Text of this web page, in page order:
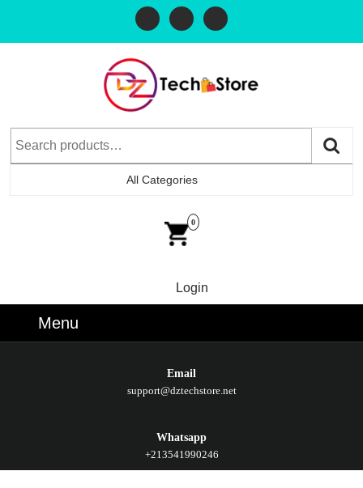
All Categories
0
Login
Menu
Email
support@dztechstore.net
Whatsapp
+213541990246